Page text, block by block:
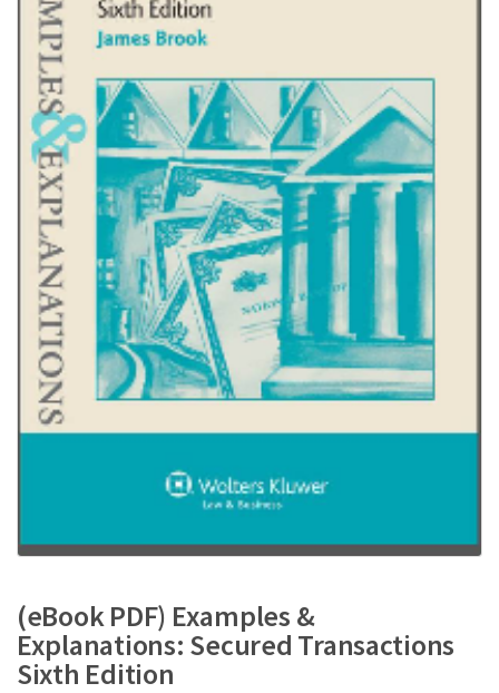
(eBook PDF) Examples &
Explanations: Secured Transactions
Sixth Edition